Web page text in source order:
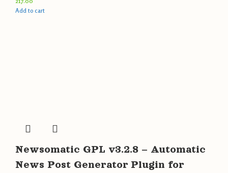
Add to cart
Newsomatic GPL v3.2.8 – Automatic
News Post Generator Plugin for